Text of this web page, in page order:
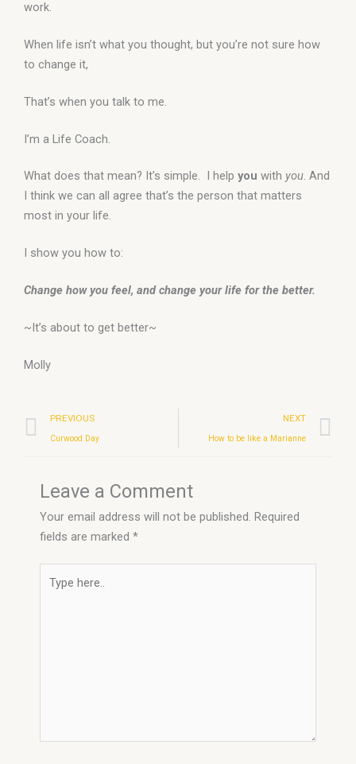
work.
When life isn’t what you thought, but you’re not sure how
to change it,
That’s when you talk to me.
I’m a Life Coach.
What does that mean? It’s simple. I help you with you. And
I think we can all agree that’s the person that matters
most in your life.
I show you how to:
Change how you feel, and change your life for the better.
~It’s about to get better~
Molly
Prev
PREVIOUS
Curwood Day
NEXT
How to be like a Marianne
Leave a Comment
Your email address will not be published. Required
fields are marked *
here..